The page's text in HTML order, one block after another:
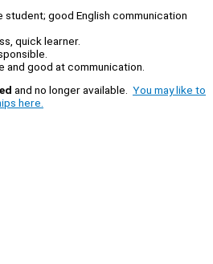
student; good English communication
quick learner.
good at communication.
and no longer available. You may like to
here.